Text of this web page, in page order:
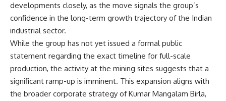
developments closely, as the move signals the group’s
confidence in the long-term growth trajectory of the Indian
industrial sector.
While the group has not yet issued a formal public
statement regarding the exact timeline for full-scale
production, the activity at the mining sites suggests that a
significant ramp-up is imminent. This expansion aligns with
the broader corporate strategy of Kumar Mangalam Birla,